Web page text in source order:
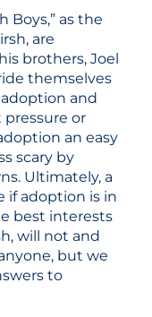
Boys,” as the
are
brothers, Joel
themselves
and
or
an easy
scary by
Ultimately, a
if adoption is in
best interests
will not and
but we
to